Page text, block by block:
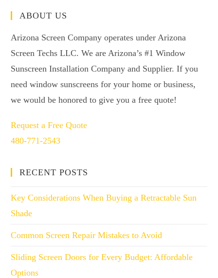
ABOUT US
Arizona Screen Company operates under Arizona
Screen Techs LLC. We are Arizona’s #1 Window
Sunscreen Installation Company and Supplier. If you
need window sunscreens for your home or business,
we would be honored to give you a free quote!
Request a Free Quote
480-771-2543
RECENT POSTS
Key Considerations When Buying a Retractable Sun
Shade
Common Screen Repair Mistakes to Avoid
Sliding Screen Doors for Every Budget: Affordable
Options